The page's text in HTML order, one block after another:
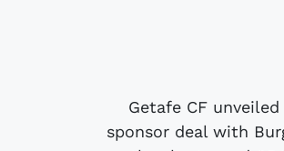
Getafe CF
sponsor deal with